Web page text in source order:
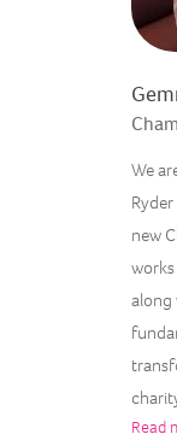
We
new
along
Read